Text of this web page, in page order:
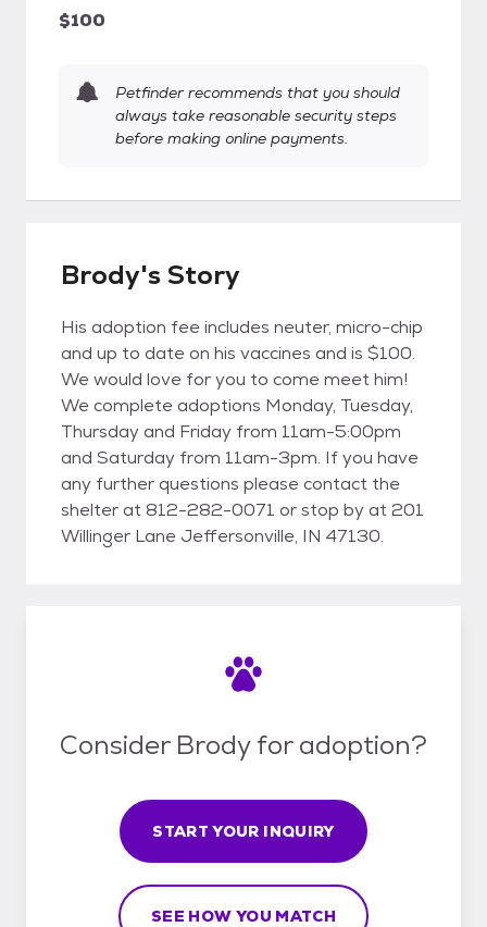
$100
Petfinder recommends that you should
always take reasonable security steps
before making online payments.
Brody's Story
His adoption fee includes neuter, micro-chip
and up to date on his vaccines and is $100.
We would love for you to come meet him!
We complete adoptions Monday, Tuesday,
Thursday and Friday from 11am-5:00pm
and Saturday from 11am-3pm. If you have
any further questions please contact the
shelter at 812-282-0071 or stop by at 201
Willinger Lane Jeffersonville, IN 47130.
Consider Brody for adoption?
START YOUR INQUIRY
SEE HOW YOU MATCH